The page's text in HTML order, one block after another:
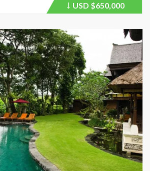
Price
USD $650,000